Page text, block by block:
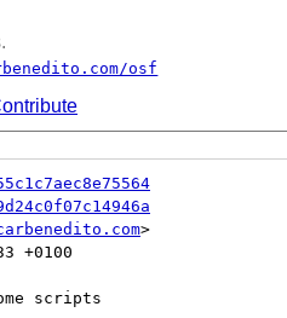
osf
+0100
scripts